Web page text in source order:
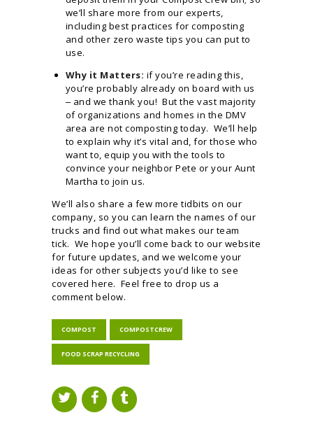
we’ll share more from our experts,
including best practices for composting
and other zero waste tips you can put to
use.
Why it Matters: if you’re reading this,
you’re probably already on board with us
‒ and we thank you! But the vast majority
of organizations and homes in the DMV
area are not composting today. We’ll help
to explain why it’s vital and, for those who
want to, equip you with the tools to
convince your neighbor Pete or your Aunt
Martha to join us.
We’ll also share a few more tidbits on our
company, so you can learn the names of our
trucks and find out what makes our team
tick. We hope you’ll come back to our website
for future updates, and we welcome your
ideas for other subjects you’d like to see
covered here. Feel free to drop us a
comment below.
COMPOST COMPOSTCREW
FOOD SCRAP RECYCLING